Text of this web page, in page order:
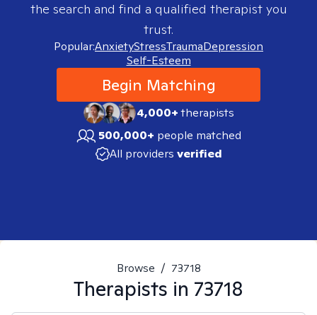
the search and find a qualified therapist you
trust.
Popular:AnxietyStressTraumaDepression
Self-Esteem
Begin Matching
4,000+therapists
500,000+ people matched
All providers verified
Browse / 73718
Therapists in 73718